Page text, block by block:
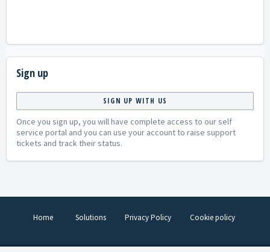
Sign up
SIGN UP WITH US
Once you sign up, you will have complete access to our self
service portal and you can use your account to raise support
tickets and track their status.
Home Solutions Privacy Policy Cookie policy